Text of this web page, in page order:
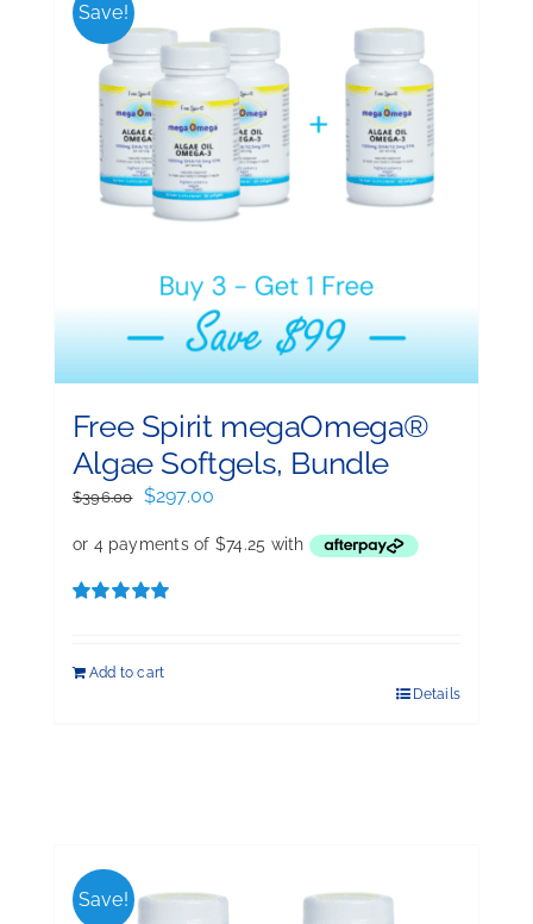
Save!
Free Spirit megaOmega®
Algae Softgels, Bundle
$396.00
Original
was:
$396.00.
$297.00
is:
Add to cart
Details
Save!